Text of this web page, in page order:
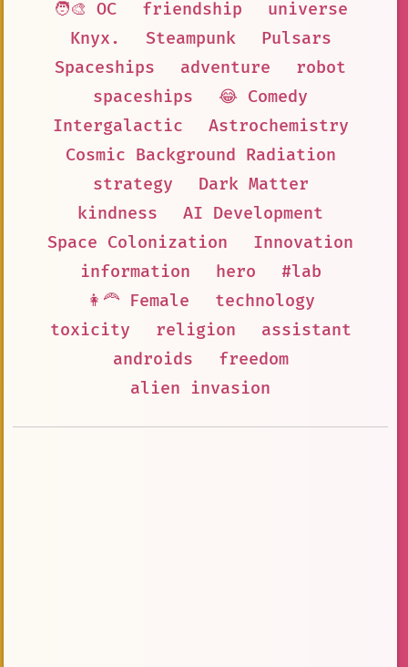
🧑‍🎨 OC friendship
universe
Knyx.
Steampunk
Pulsars
Spaceships
adventure
robot
spaceships
😂 Comedy
Intergalactic
Astrochemistry
Cosmic Background Radiation
strategy
Dark Matter
kindness
AI Development
Space Colonization
Innovation
information
hero
#lab
👩‍🦰 Female
technology
toxicity
religion
assistant
androids
freedom
alien invasion